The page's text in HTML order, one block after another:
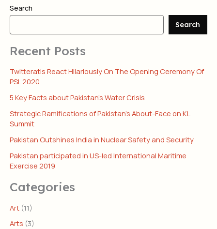
Search
Search
Recent Posts
Twitteratis React Hilariously On The Opening Ceremony Of
PSL 2020
5 Key Facts about Pakistan’s Water Crisis
Strategic Ramifications of Pakistan’s About-Face on KL
Summit
Pakistan Outshines India in Nuclear Safety and Security
Pakistan participated in US-led International Maritime
Exercise 2019
Categories
Art (11)
Arts (3)